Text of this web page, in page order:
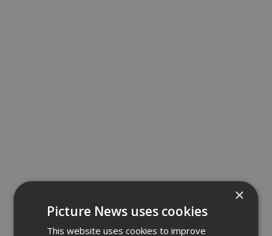
×
Picture News uses cookies
This website uses cookies to improve